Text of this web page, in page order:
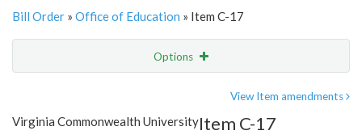
Bill Order » Office of Education » Item C-17
Options
Item Lookup
View Item amendments
Virginia Commonwealth UniversityItem C-17